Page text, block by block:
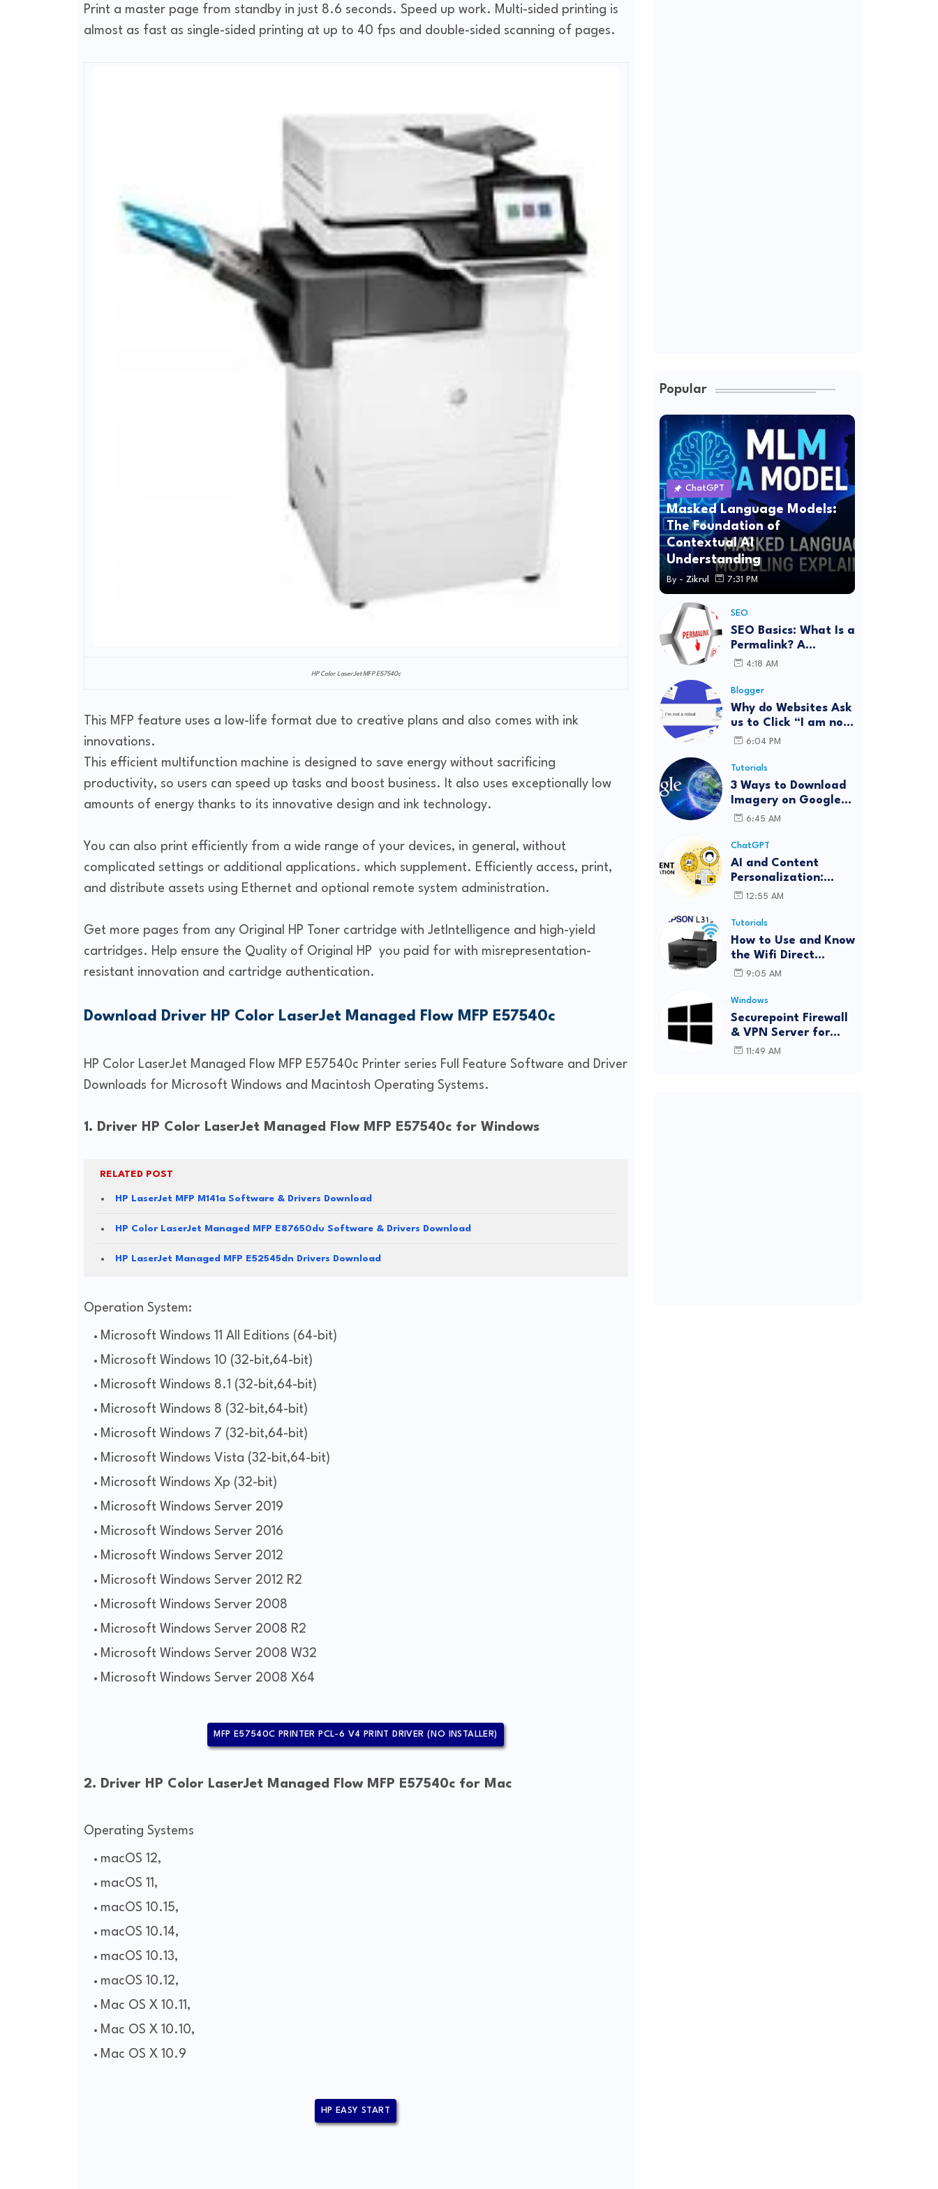
Print a master page from standby in just 8.6 seconds. Speed ​​up work. Multi-sided printing is
almost as fast as single-sided printing at up to 40 fps and double-sided scanning of pages.
HP Color LaserJet MFP E57540c
This MFP feature uses a low-life format due to creative plans and also comes with ink
innovations.
This efficient multifunction machine is designed to save energy without sacrificing
productivity, so users can speed up tasks and boost business. It also uses exceptionally low
amounts of energy thanks to its innovative design and ink technology.
You can also print efficiently from a wide range of your devices, in general, without
complicated settings or additional applications. which supplement. Efficiently access, print,
and distribute assets using Ethernet and optional remote system administration.
Get more pages from any Original HP Toner cartridge with JetIntelligence and high-yield
cartridges. Help ensure the Quality of Original HP you paid for with misrepresentation-
resistant innovation and cartridge authentication.
Download Driver HP Color LaserJet Managed Flow MFP E57540c
HP Color LaserJet Managed Flow MFP E57540c Printer series Full Feature Software and Driver
Downloads for Microsoft Windows and Macintosh Operating Systems.
1. Driver HP Color LaserJet Managed Flow MFP E57540c for Windows
RELATED POST
HP LaserJet MFP M141a Software & Drivers Download
HP Color LaserJet Managed MFP E87650du Software & Drivers Download
HP LaserJet Managed MFP E52545dn Drivers Download
Operation System:
Microsoft Windows 11 All Editions (64-bit)
Microsoft Windows 10 (32-bit,64-bit)
Microsoft Windows 8.1 (32-bit,64-bit)
Microsoft Windows 8 (32-bit,64-bit)
Microsoft Windows 7 (32-bit,64-bit)
Microsoft Windows Vista (32-bit,64-bit)
Microsoft Windows Xp (32-bit)
Microsoft Windows Server 2019
Microsoft Windows Server 2016
Microsoft Windows Server 2012
Microsoft Windows Server 2012 R2
Microsoft Windows Server 2008
Microsoft Windows Server 2008 R2
Microsoft Windows Server 2008 W32
Microsoft Windows Server 2008 X64
MFP E57540C PRINTER PCL-6 V4 PRINT DRIVER (NO INSTALLER)
2. Driver HP Color LaserJet Managed Flow MFP E57540c for Mac
Operating Systems
macOS 12,
macOS 11,
macOS 10.15,
macOS 10.14,
macOS 10.13,
macOS 10.12,
Mac OS X 10.11,
Mac OS X 10.10,
Mac OS X 10.9
HP EASY START
Popular
ChatGPT
Masked Language Models:
The Foundation of
Contextual AI
Understanding
By - Zikrul 7:31 PM
SEO
SEO Basics: What Is a
Permalink? A
Complete Guide
4:18 AM
Blogger
Why do Websites Ask
us to Click “I am not
a robot”?
6:04 PM
Tutorials
3 Ways to Download
Imagery on Google
Earth Pro with High
6:45 AM
ChatGPT
AI and Content
Personalization:
Strategies for Better
12:55 AM
Tutorials
How to Use and Know
the Wifi Direct
Password Epson
Password)
9:05 AM
Windows
Securepoint Firewall
& VPN Server for
Windows
11:49 AM